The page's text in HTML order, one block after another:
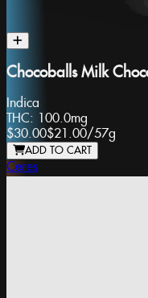
Chocoballs Milk
Indica
THC: 100.0mg
$30.00$21.00/57g
ADD TO CART
Ceres